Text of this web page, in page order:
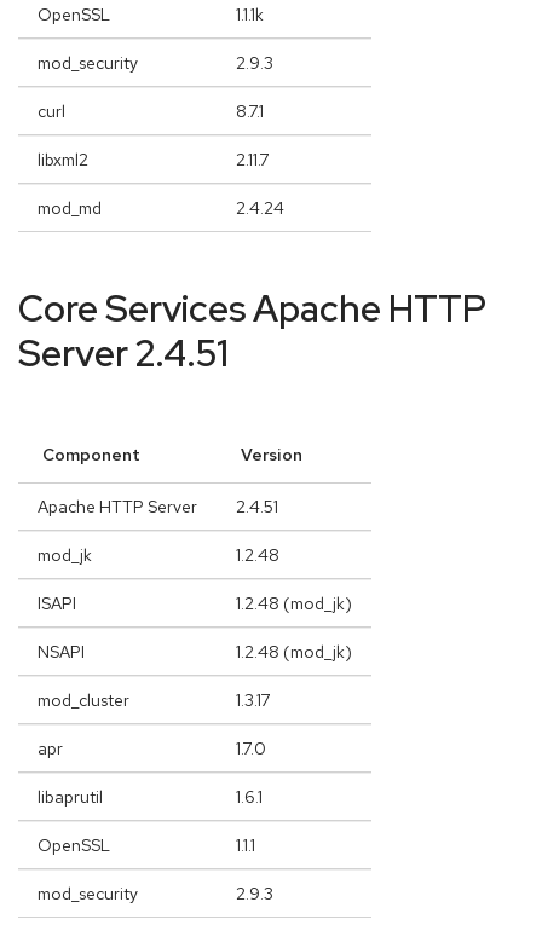
OpenSSL 1.1.1k
mod_security 2.9.3
curl 8.7.1
libxml2 2.11.7
mod_md 2.4.24
Core Services Apache HTTP
Server 2.4.51
Component Version
Apache HTTP Server 2.4.51
mod_jk 1.2.48
ISAPI 1.2.48 (mod_jk)
NSAPI 1.2.48 (mod_jk)
mod_cluster 1.3.17
apr 1.7.0
libaprutil 1.6.1
OpenSSL 1.1.1
mod_security 2.9.3